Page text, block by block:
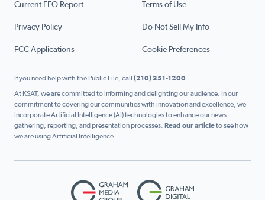
Current EEO Report Terms of Use
Privacy Policy Do Not Sell My Info
FCC Applications Cookie Preferences
If you need help with the Public File, call (210) 351-1200
At KSAT, we are committed to informing and delighting our audience. In our
commitment to covering our communities with innovation and excellence, we
incorporate Artificial Intelligence (AI) technologies to enhance our news
gathering, reporting, and presentation processes. Read our articleto see how
we are using Artificial Intelligence.